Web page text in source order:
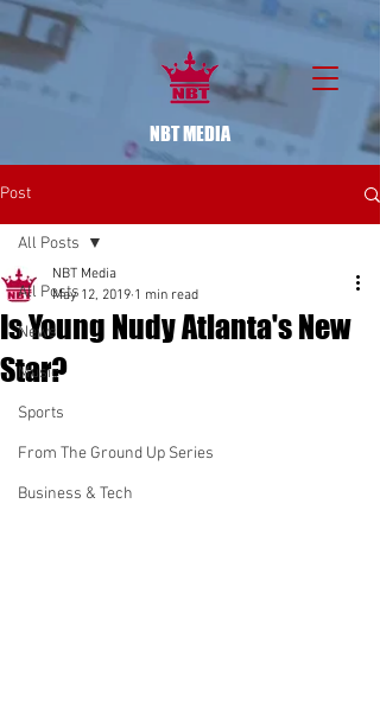
NBT MEDIA
Post
All Posts
News
Music
Sports
From The Ground Up Series
Business & Tech
All Posts
Is Young Nudy Atlanta's New
Star?
NBT Media
May 12, 2019 1 min read